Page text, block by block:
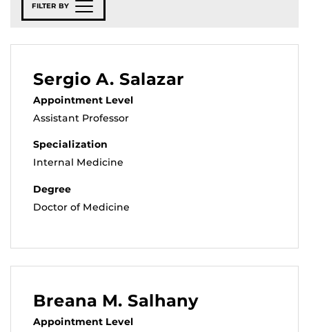
FILTER BY
Sergio A. Salazar
Appointment Level
Assistant Professor
Specialization
Internal Medicine
Degree
Doctor of Medicine
Breana M. Salhany
Appointment Level